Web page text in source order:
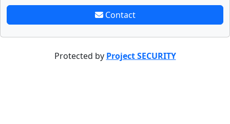
Contact
Protected by Project SECURITY